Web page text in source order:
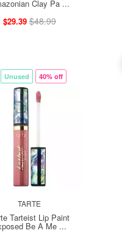
Clay Pa ...
$29.39 $48.99
Unused 40% off
TARTE
Tarteist Lip Paint
Be A Me ...